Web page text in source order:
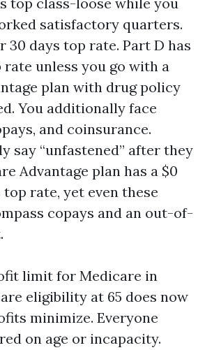
satisfactory quarters.
30 days top rate. Part D has
rate unless you go with a
plan with drug policy
You additionally face
and coinsurance.
say “unfastened” after they
Advantage plan has a $0
rate, yet even these
copays and an out-of-
limit for Medicare in
eligibility at 65 does now
minimize. Everyone
on age or incapacity.